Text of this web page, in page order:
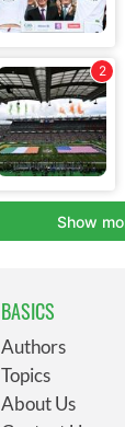
BASICS
Authors
Topics
About Us